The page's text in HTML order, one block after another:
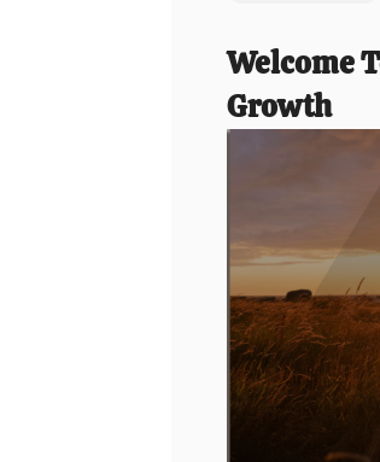
Welcome
Growth